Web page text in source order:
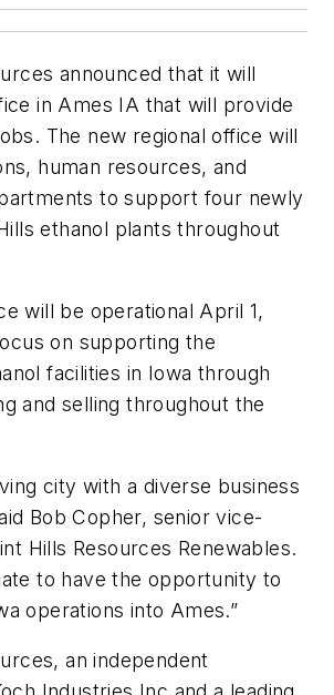
announced that it will
in Ames IA that will provide
The new regional office will
human resources, and
to support four newly
ethanol plants throughout
will be operational April 1,
on supporting the
facilities in Iowa through
and selling throughout the
city with a diverse business
Bob Copher, senior vice-
Hills Resources Renewables.
to have the opportunity to
operations into Ames.”
an independent